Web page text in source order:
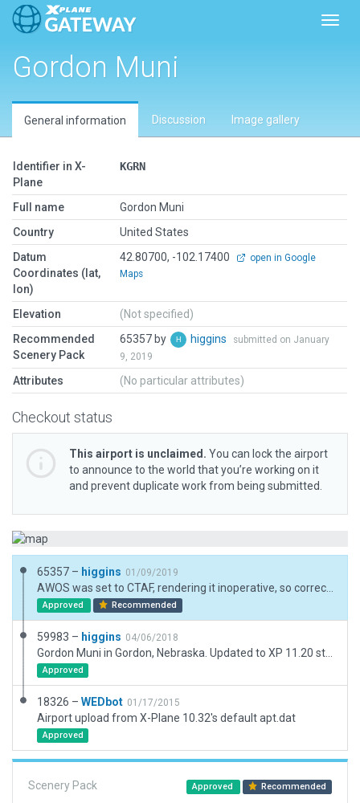
Gordon Muni
General information Discussion Image gallery
Identifier in X-
Plane
KGRN
Full name
Gordon Muni
Country
United States
Datum
Coordinates (lat,
lon)
42.80700, -102.17400
open in Google
Maps
Elevation
(Not specified)
Recommended
Scenery Pack
65357 by higgins
submitted on January
9, 2019
Attributes (No particular attributes)
Checkout status
This airport is unclaimed. You can lock the airport
to announce to the world that you’re working on it
and prevent duplicate work from being submitted.
65357 – higgins 01/09/2019
Approved Recommended
59983 – higgins 04/06/2018
Approved
18326 – WEDbot 01/17/2015
Airport upload from X-Plane 10.32's default apt.dat
Approved
Scenery Pack Approved Recommended